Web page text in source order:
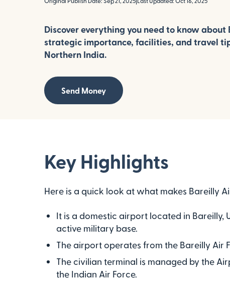
Discover everything you need to know
strategic importance, facilities, and travel
Northern India.
Send Money
Key Highlights
Here is a quick look at what makes Bareilly
It is a domestic airport located in Bareilly,
active military base.
The airport operates from the Bareilly Air
The civilian terminal is managed by the
the Indian Air Force.